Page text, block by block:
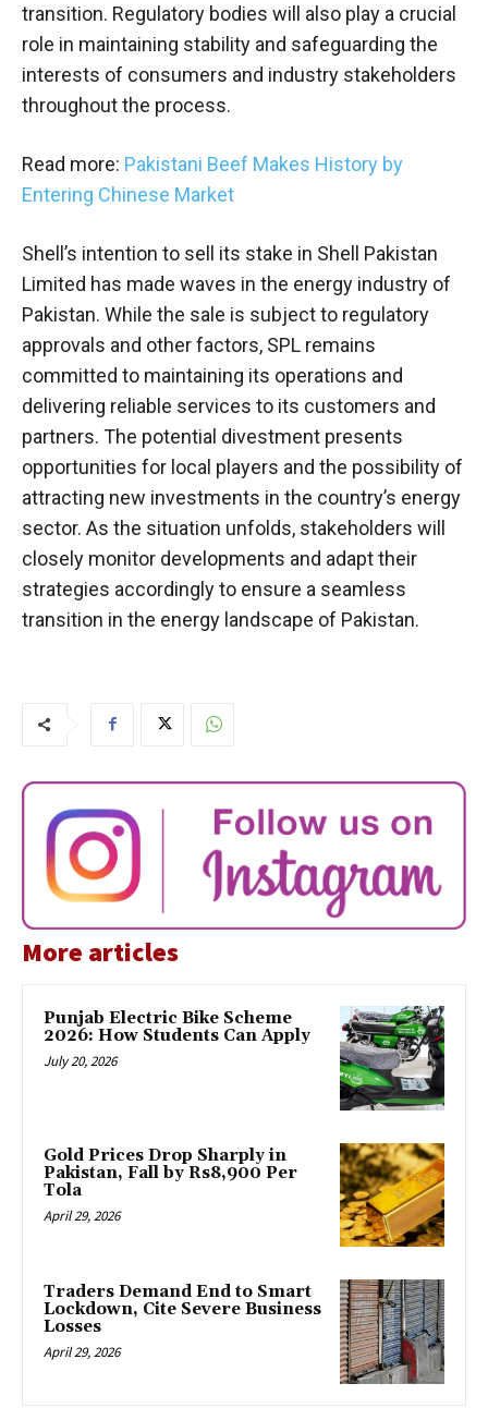
transition. Regulatory bodies will also play a crucial
role in maintaining stability and safeguarding the
interests of consumers and industry stakeholders
throughout the process.
Read more: Pakistani Beef Makes History by
Entering Chinese Market
Shell’s intention to sell its stake in Shell Pakistan
Limited has made waves in the energy industry of
Pakistan. While the sale is subject to regulatory
approvals and other factors, SPL remains
committed to maintaining its operations and
delivering reliable services to its customers and
partners. The potential divestment presents
opportunities for local players and the possibility of
attracting new investments in the country’s energy
sector. As the situation unfolds, stakeholders will
closely monitor developments and adapt their
strategies accordingly to ensure a seamless
transition in the energy landscape of Pakistan.
More articles
Punjab Electric Bike Scheme
2026: How Students Can Apply
July 20, 2026
Gold Prices Drop Sharply in
Pakistan, Fall by Rs8,900 Per
Tola
April 29, 2026
Traders Demand End to Smart
Lockdown, Cite Severe Business
Losses
April 29, 2026